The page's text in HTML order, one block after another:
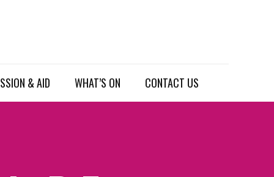
& AID WHAT’S ON CONTACT US